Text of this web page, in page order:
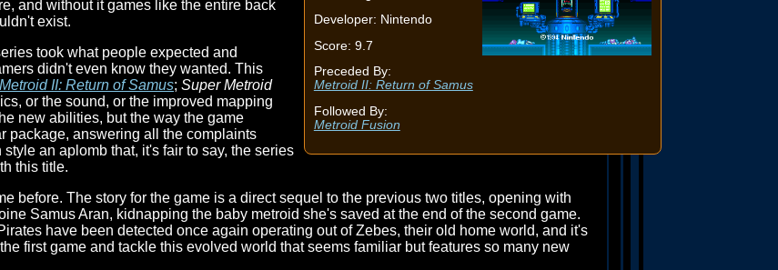
Developer: Nintendo
Score: 9.7
Preceded By:
Metroid II: Return of Samus
Followed By:
Metroid Fusion
and without it games like the entire back
exist.
took what people expected and
didn't even know they wanted. This
Metroid II: Return of Samus; Super Metroid
or the sound, or the improved mapping
new abilities, but the way the game
package, answering all the complaints
an aplomb that, it's fair to say, the series
this title.
before. The story for the game is a direct sequel to the previous two titles, opening with
Samus Aran, kidnapping the baby metroid she's saved at the end of the second game.
have been detected once again operating out of Zebes, their old home world, and it's
first game and tackle this evolved world that seems familiar but features so many new